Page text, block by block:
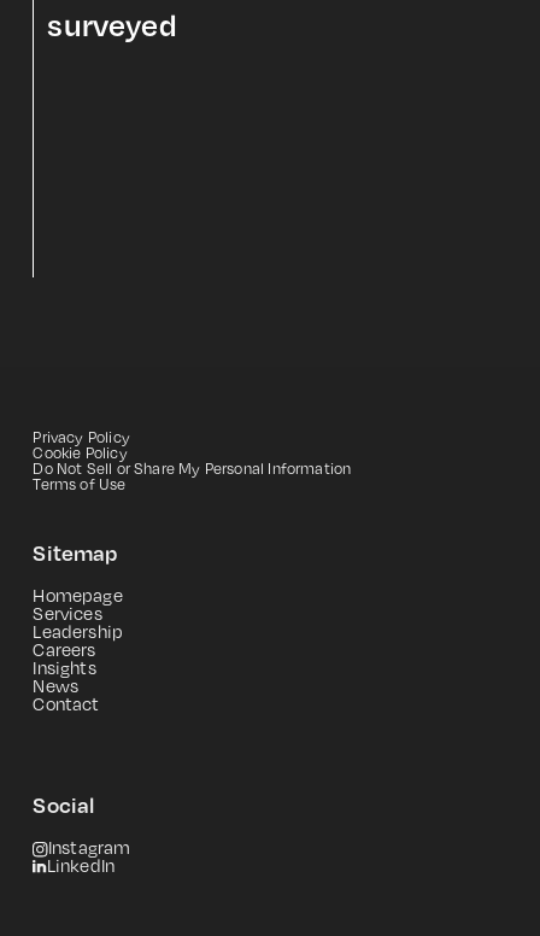
surveyed
Privacy Policy
Cookie Policy
Do Not Sell or Share My Personal Information
Terms of Use
Sitemap
Homepage
Services
Leadership
Careers
Insights
News
Contact
Social
Instagram
LinkedIn